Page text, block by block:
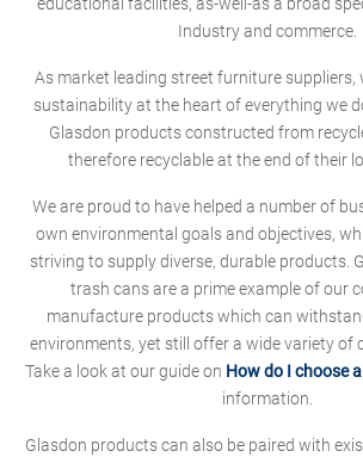
educational facilities, as-well-as a broad
Industry and commerce.
As market leading street furniture suppliers,
sustainability at the heart of everything we
Glasdon products constructed from
therefore recyclable at the end of their
We are proud to have helped a number of
own environmental goals and objectives,
striving to supply diverse, durable products.
trash cans are a prime example of our
manufacture products which can
environments, yet still offer a wide variety of
Take a look at our guide on How do I choose
information.
Glasdon products can also be paired with